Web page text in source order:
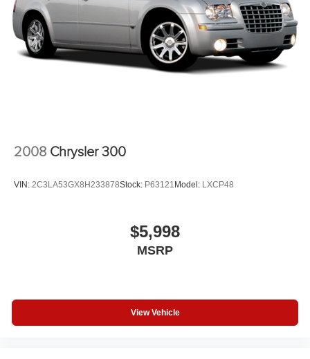
2008 Chrysler 300
VIN: 2C3LA53GX8H233878Stock: P63121 Model: LXCP48
$5,998
MSRP
View Vehicle